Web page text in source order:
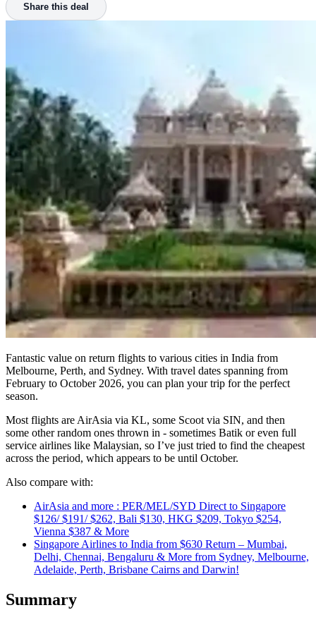
Share this deal
Fantastic value on return flights to various cities in India from
Melbourne, Perth, and Sydney. With travel dates spanning from
February to October 2026, you can plan your trip for the perfect
season.
Most flights are AirAsia via KL, some Scoot via SIN, and then
some other random ones thrown in - sometimes Batik or even full
service airlines like Malaysian, so I’ve just tried to find the cheapest
across the period, which appears to be until October.
Also compare with:
AirAsia and more : PER/MEL/SYD Direct to Singapore
$126/ $191/ $262, Bali $130, HKG $209, Tokyo $254,
Vienna $387 & More
Singapore Airlines to India from $630 Return – Mumbai,
Delhi, Chennai, Bengaluru & More from Sydney, Melbourne,
Adelaide, Perth, Brisbane Cairns and Darwin!
Summary